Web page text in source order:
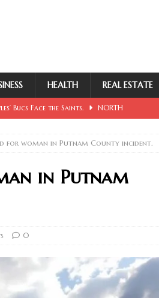
HEALTH REAL ESTATE
Bucs Face the Saints. NORTH
Fraley, Neander and Cash. NORTH
as Bucs Prepare for Saints.
Advantages NORTH FLORIDA
for woman in Putnam County incident.
in Putnam
0